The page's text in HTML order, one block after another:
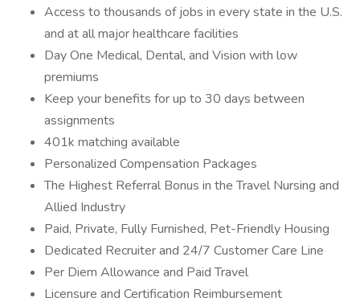
Access to thousands of jobs in every state in the U.S.
and at all major healthcare facilities
Day One Medical, Dental, and Vision with low
premiums
Keep your benefits for up to 30 days between
assignments
401k matching available
Personalized Compensation Packages
The Highest Referral Bonus in the Travel Nursing and
Allied Industry
Paid, Private, Fully Furnished, Pet-Friendly Housing
Dedicated Recruiter and 24/7 Customer Care Line
Per Diem Allowance and Paid Travel
Licensure and Certification Reimbursement